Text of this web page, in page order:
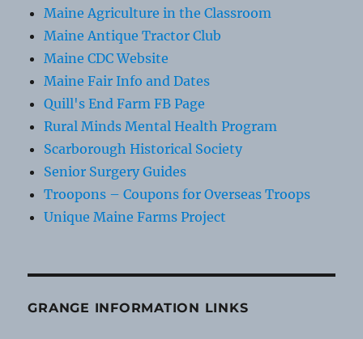
Maine Agriculture in the Classroom
Maine Antique Tractor Club
Maine CDC Website
Maine Fair Info and Dates
Quill's End Farm FB Page
Rural Minds Mental Health Program
Scarborough Historical Society
Senior Surgery Guides
Troopons – Coupons for Overseas Troops
Unique Maine Farms Project
GRANGE INFORMATION LINKS